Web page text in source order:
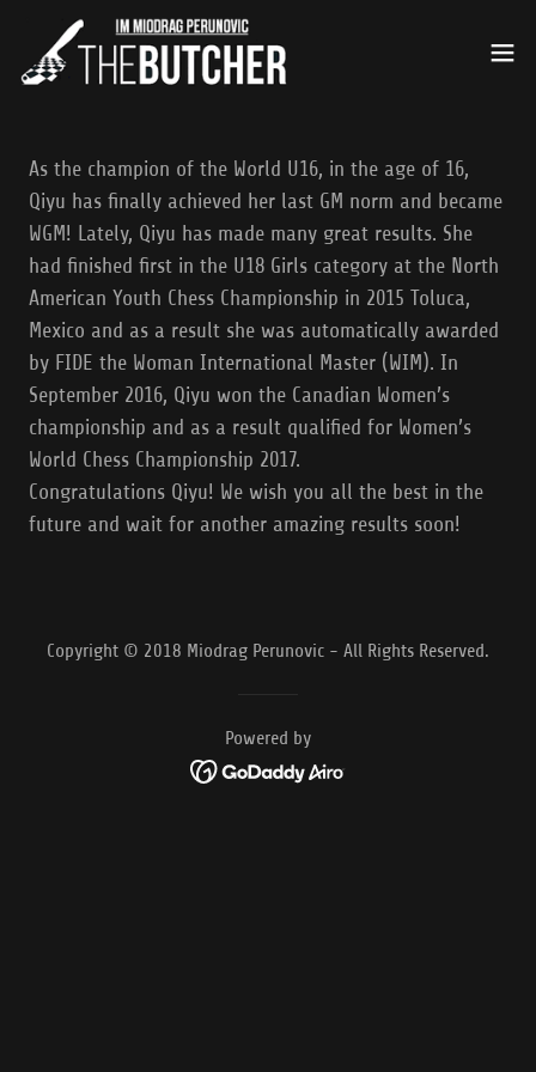
As the champion of the World U16, in the age of 16,
Qiyu has finally achieved her last GM norm and became
WGM! Lately, Qiyu has made many great results. She
had finished first in the U18 Girls category at the North
American Youth Chess Championship in 2015 Toluca,
Mexico and as a result she was automatically awarded
by FIDE the Woman International Master (WIM). In
September 2016, Qiyu won the Canadian Women’s
championship and as a result qualified for Women’s
World Chess Championship 2017.
Congratulations Qiyu! We wish you all the best in the
future and wait for another amazing results soon!
Copyright © 2018 Miodrag Perunovic - All Rights Reserved.
Powered by